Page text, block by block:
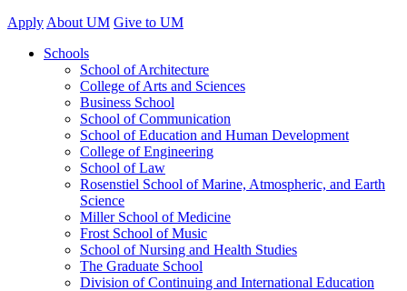
Apply About UM Give to UM
Schools
School of Architecture
College of Arts and Sciences
Business School
School of Communication
School of Education and Human Development
College of Engineering
School of Law
Rosenstiel School of Marine, Atmospheric, and Earth
Science
Miller School of Medicine
Frost School of Music
School of Nursing and Health Studies
The Graduate School
Division of Continuing and International Education